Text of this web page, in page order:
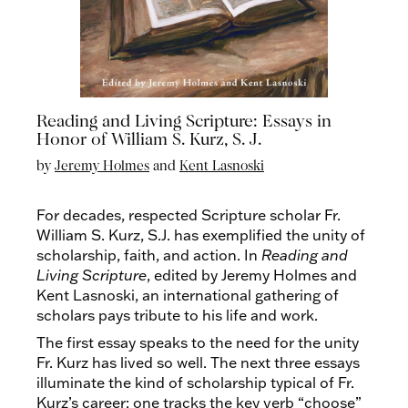
Reading and Living Scripture: Essays in
Honor of William S. Kurz, S. J.
byJeremy Holmes and Kent Lasnoski
For decades, respected Scripture scholar Fr.
William S. Kurz, S.J. has exemplified the unity of
scholarship, faith, and action. In Reading and
Living Scripture, edited by Jeremy Holmes and
Kent Lasnoski, an international gathering of
scholars pays tribute to his life and work.
The first essay speaks to the need for the unity
Fr. Kurz has lived so well. The next three essays
illuminate the kind of scholarship typical of Fr.
Kurz’s career: one tracks the key verb “choose”